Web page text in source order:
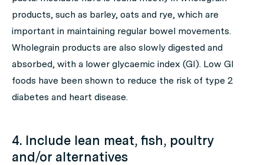
products, such as barley, oats and rye, which are
important in maintaining regular bowel movements.
Wholegrain products are also slowly digested and
absorbed, with a lower glycaemic index (GI). Low GI
foods have been shown to reduce the risk of type 2
diabetes and heart disease.
4. Include lean meat, fish, poultry
and/or alternatives